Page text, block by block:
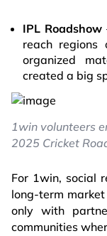
IPL Roadshow
reach regions
organized
created a big
1win volunteers
2025 Cricket
For 1win, social
long-term
only with
communities